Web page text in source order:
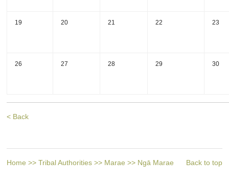
19 20 21 22 23
26 27 28 29 30
< Back
Home >> Tribal Authorities >> Marae >> Ngā Marae Back to top